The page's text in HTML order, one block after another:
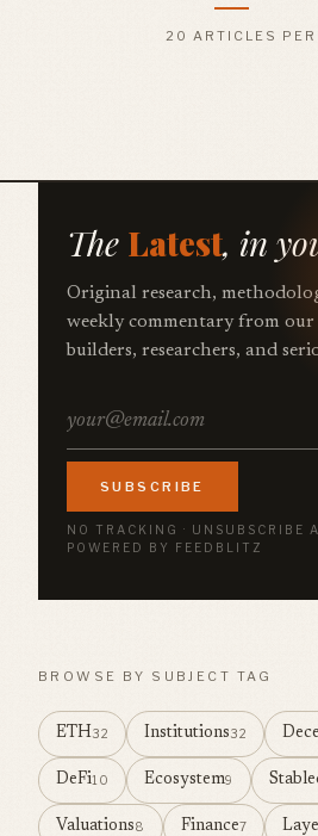
20 ARTICLES PER
The Latest, in
Original research,
weekly commentary from our
builders, researchers, and
SUBSCRIBE
NO TRACKING · UNSUBSCRIBE
POWERED BY FEEDBLITZ
BROWSE BY SUBJECT TAG
ETH32 Institutions32
DeFi10 Ecosystem9
Valuations8 Finance7